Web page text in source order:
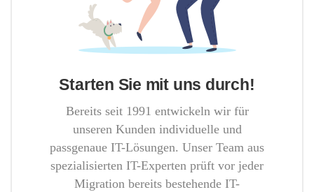
Starten Sie mit uns durch!
Bereits seit 1991 entwickeln wir für
unseren Kunden individuelle und
passgenaue IT-Lösungen. Unser Team aus
spezialisierten IT-Experten prüft vor jeder
Migration bereits bestehende IT-